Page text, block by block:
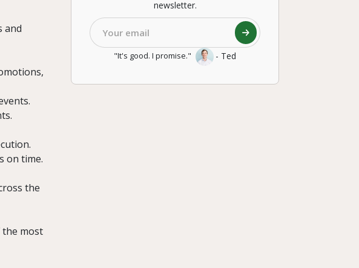
and
on time.
the
the most
newsletter.
"It's good. I promise." - Ted